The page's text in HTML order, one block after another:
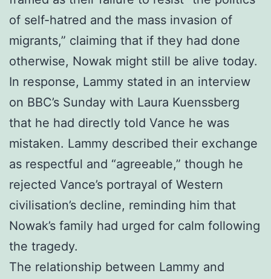
of self-hatred and the mass invasion of
migrants,” claiming that if they had done
otherwise, Nowak might still be alive today.
In response, Lammy stated in an interview
on BBC’s Sunday with Laura Kuenssberg
that he had directly told Vance he was
mistaken. Lammy described their exchange
as respectful and “agreeable,” though he
rejected Vance’s portrayal of Western
civilisation’s decline, reminding him that
Nowak’s family had urged for calm following
the tragedy.
The relationship between Lammy and